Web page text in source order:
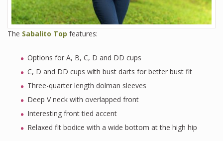
The Sabalito Top features:
Options for A, B, C, D and DD cups
C, D and DD cups with bust darts for better bust fit
Three-quarter length dolman sleeves
Deep V neck with overlapped front
Interesting front tied accent
Relaxed fit bodice with a wide bottom at the high hip